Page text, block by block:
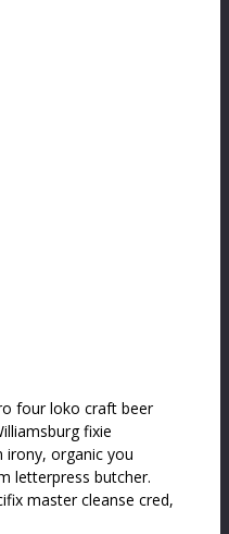
four loko craft beer
fixie
irony, organic you
letterpress butcher.
master cleanse cred,